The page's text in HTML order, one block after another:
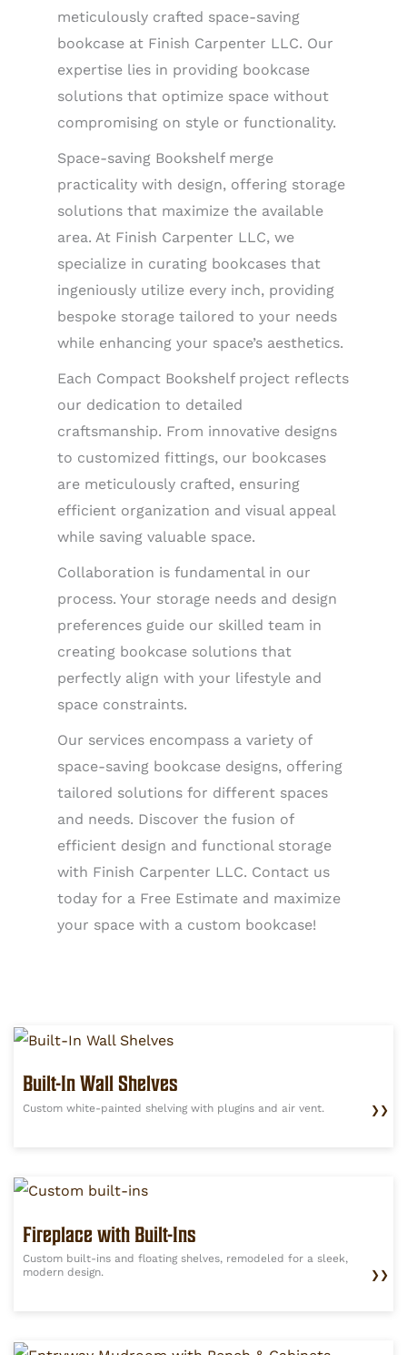
meticulously crafted space-saving
bookcase at Finish Carpenter LLC. Our
expertise lies in providing bookcase
solutions that optimize space without
compromising on style or functionality.
Space-saving Bookshelf merge
practicality with design, offering storage
solutions that maximize the available
area. At Finish Carpenter LLC, we
specialize in curating bookcases that
ingeniously utilize every inch, providing
bespoke storage tailored to your needs
while enhancing your space’s aesthetics.
Each Compact Bookshelf project reflects
our dedication to detailed
craftsmanship. From innovative designs
to customized fittings, our bookcases
are meticulously crafted, ensuring
efficient organization and visual appeal
while saving valuable space.
Collaboration is fundamental in our
process. Your storage needs and design
preferences guide our skilled team in
creating bookcase solutions that
perfectly align with your lifestyle and
space constraints.
Our services encompass a variety of
space-saving bookcase designs, offering
tailored solutions for different spaces
and needs. Discover the fusion of
efficient design and functional storage
with Finish Carpenter LLC. Contact us
today for a Free Estimate and maximize
your space with a custom bookcase!
Built-In Wall Shelves
Custom white-painted shelving with plugins and air vent. ❯❯
Fireplace with Built-Ins
Custom built-ins and floating shelves, remodeled for a sleek,
modern design.
❯❯